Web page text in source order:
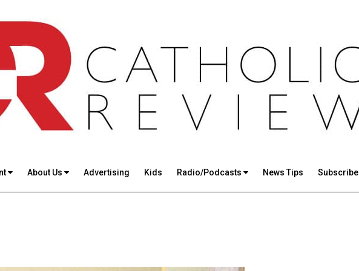
About Us Advertising Kids Radio/Podcasts News Tips Subscribe